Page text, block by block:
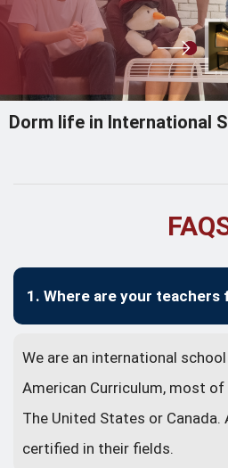
Dorm life in International
1. Where are your teachers
We are an international
American Curriculum, most
The United States or
certified in their fields.